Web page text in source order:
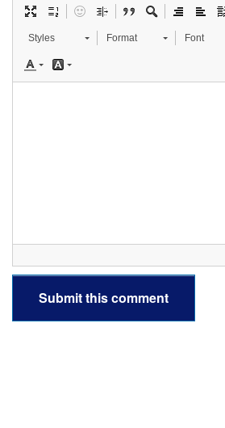
Styles Format Font